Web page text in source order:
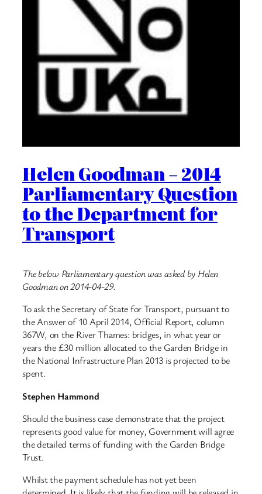
Helen Goodman – 2014
Parliamentary Question
to the Department for
Transport
The below Parliamentary question was asked by Helen
Goodman on 2014-04-29.
To ask the Secretary of State for Transport, pursuant to
the Answer of 10 April 2014, Official Report, column
367W, on the River Thames: bridges, in what year or
years the £30 million allocated to the Garden Bridge in
the National Infrastructure Plan 2013 is projected to be
spent.
Stephen Hammond
Should the business case demonstrate that the project
represents good value for money, Government will agree
the detailed terms of funding with the Garden Bridge
Trust.
Whilst the payment schedule has not yet been